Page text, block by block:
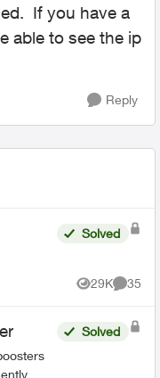
If you have a
able to see the ip
Reply
Solved
29K
Views
35
Solved